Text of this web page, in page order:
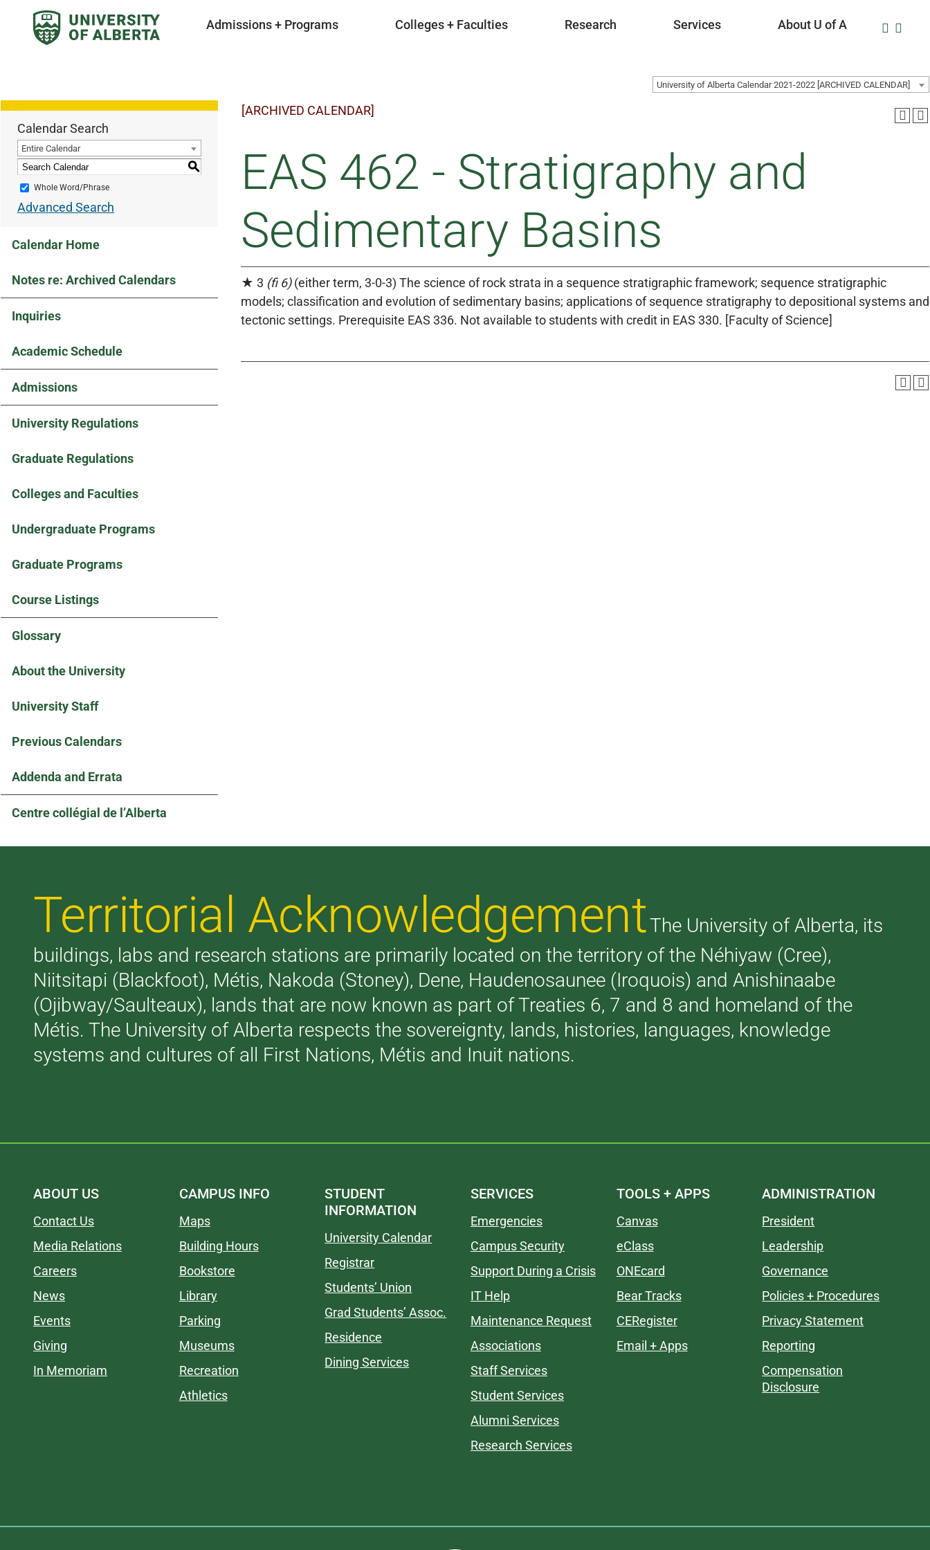
Admissions + Programs Colleges + Faculties Research Services About U of A
University of Alberta Calendar 2021-2022 [ARCHIVED CALENDAR]
Calendar Search
Entire Calendar
S
Whole Word/Phrase
Advanced Search
Calendar Home
Notes re: Archived Calendars
Inquiries
Academic Schedule
Admissions
University Regulations
Graduate Regulations
Colleges and Faculties
Undergraduate Programs
Graduate Programs
Course Listings
Glossary
About the University
University Staff
Previous Calendars
Addenda and Errata
Centre collégial de l’Alberta
[ARCHIVED CALENDAR]
EAS 462 - Stratigraphy and
Sedimentary Basins
★ 3 (fi 6)(either term, 3-0-3) The science of rock strata in a sequence stratigraphic framework; sequence stratigraphic
models; classification and evolution of sedimentary basins; applications of sequence stratigraphy to depositional systems and
tectonic settings. Prerequisite EAS 336. Not available to students with credit in EAS 330. [Faculty of Science]
Territorial AcknowledgementThe University of Alberta, its
buildings, labs and research stations are primarily located on the territory of the Néhiyaw (Cree),
Niitsitapi (Blackfoot), Métis, Nakoda (Stoney), Dene, Haudenosaunee (Iroquois) and Anishinaabe
(Ojibway/Saulteaux), lands that are now known as part of Treaties 6, 7 and 8 and homeland of the
Métis. The University of Alberta respects the sovereignty, lands, histories, languages, knowledge
systems and cultures of all First Nations, Métis and Inuit nations.
ABOUT US
Contact Us
Media Relations
Careers
News
Events
Giving
In Memoriam
CAMPUS INFO
Maps
Building Hours
Bookstore
Library
Parking
Museums
Recreation
Athletics
STUDENT
INFORMATION
University Calendar
Registrar
Students’ Union
Grad Students’ Assoc.
Residence
Dining Services
SERVICES
Emergencies
Campus Security
Support During a Crisis
IT Help
Maintenance Request
Associations
Staff Services
Student Services
Alumni Services
Research Services
TOOLS + APPS
Canvas
eClass
ONEcard
Bear Tracks
CERegister
Email + Apps
ADMINISTRATION
President
Leadership
Governance
Policies + Procedures
Privacy Statement
Reporting
Compensation
Disclosure